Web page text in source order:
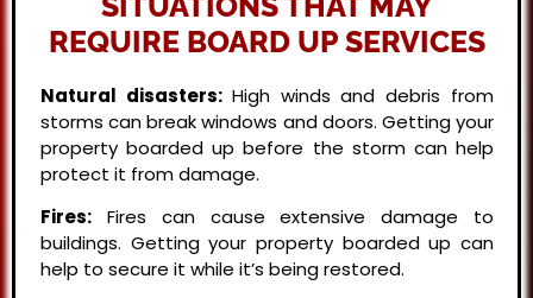
REQUIRE BOARD UP SERVICES
Natural disasters: High winds and debris from
storms can break windows and doors. Getting your
property boarded up before the storm can help
protect it from damage.
Fires: Fires can cause extensive damage to
buildings. Getting your property boarded up can
help to secure it while it’s being restored.